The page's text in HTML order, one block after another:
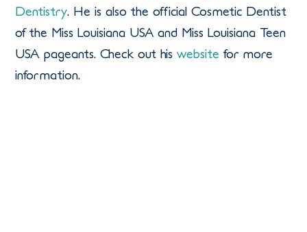
Dentistry. He is also the official Cosmetic Dentist
of the Miss Louisiana USA and Miss Louisiana Teen
USA pageants. Check out hiswebsite for more
information.